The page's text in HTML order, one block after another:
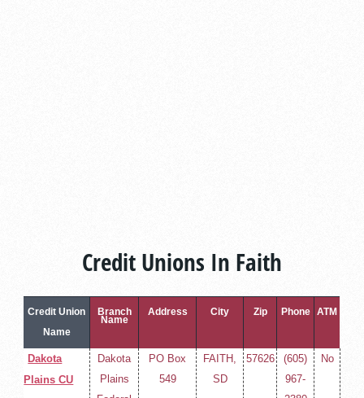
Credit Unions In Faith
Credit Union
Name
Branch
Name
Address City Zip Phone ATM
Dakota
Plains CU
Dakota
Plains
PO Box
549
FAITH,
SD
57626
(605)
967-
No